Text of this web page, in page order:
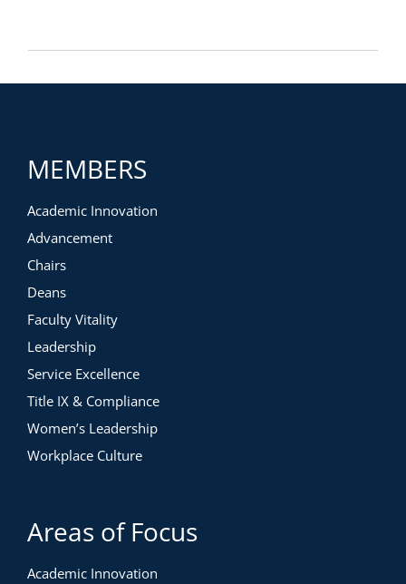
MEMBERS
Academic Innovation
Advancement
Chairs
Deans
Faculty Vitality
Leadership
Service Excellence
Title IX & Compliance
Women’s Leadership
Workplace Culture
Areas of Focus
Academic Innovation